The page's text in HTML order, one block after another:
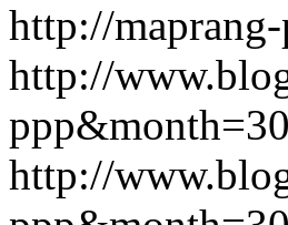
http://
http://
http://